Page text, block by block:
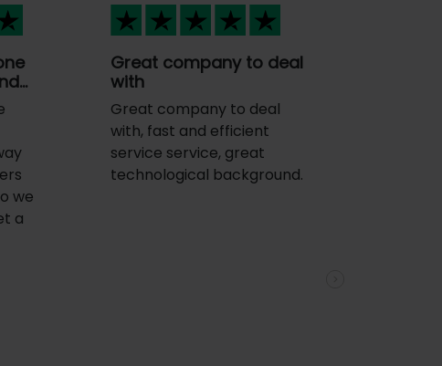
we
a
Great company to deal
with
Great company to deal
with, fast and efficient
service service, great
technological background.